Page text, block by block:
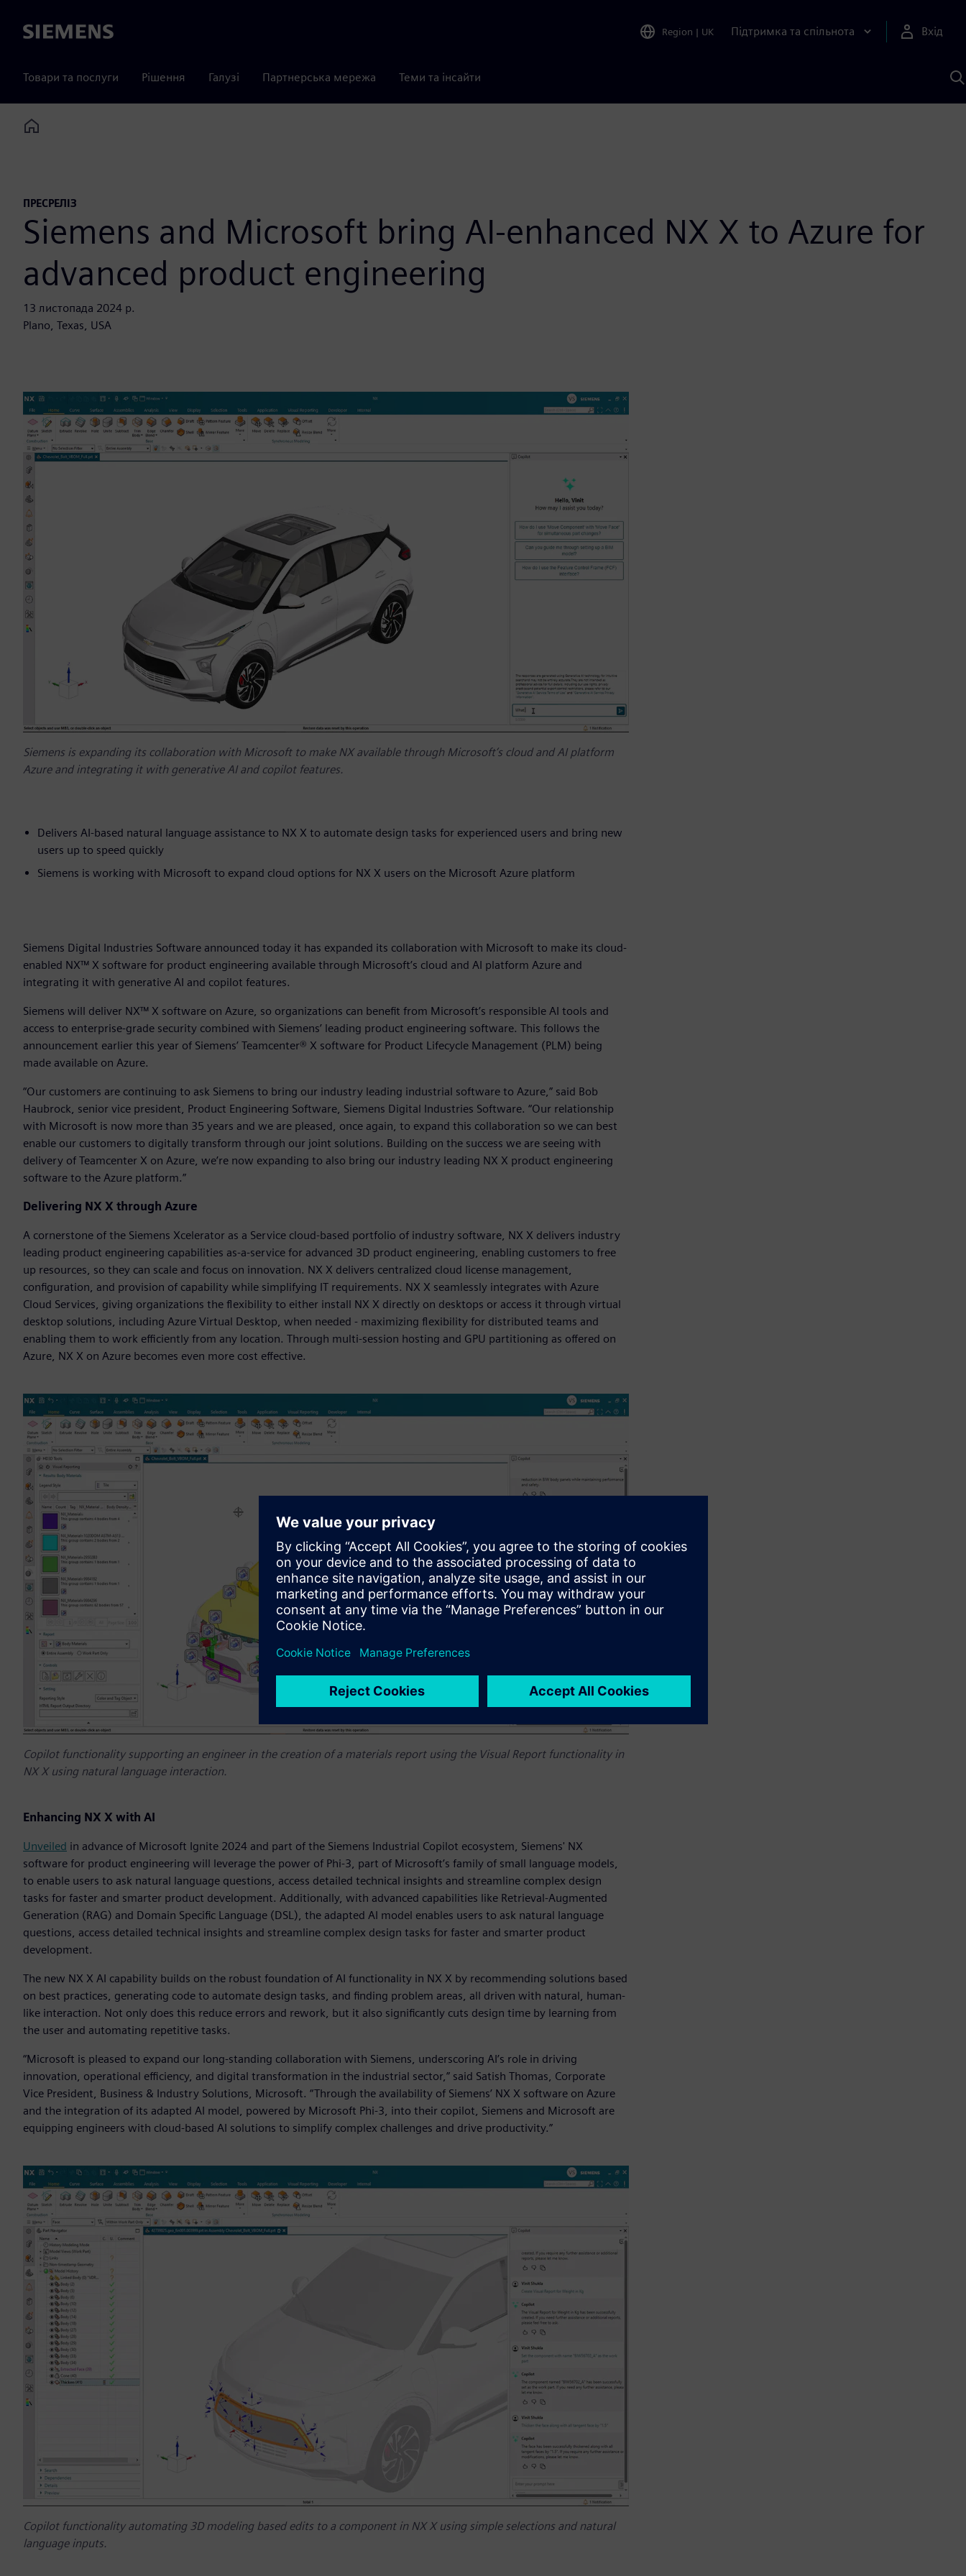
Siemens Region | UK Підтримка та спільнота Вхід
Товари та послуги Рішення Галузі Партнерська мережа Теми та інсайти
Home
ПРЕСРЕЛІЗ
Siemens and Microsoft bring AI-enhanced NX X to Azure for
advanced product engineering
13 листопада 2024 р.
Plano, Texas, USA
Siemens is expanding its collaboration with Microsoft to make NX available through Microsoft’s cloud and AI platform
Azure and integrating it with generative AI and copilot features.
Delivers AI-based natural language assistance to NX X to automate design tasks for experienced users and bring new
users up to speed quickly
Siemens is working with Microsoft to expand cloud options for NX X users on the Microsoft Azure platform
Siemens Digital Industries Software announced today it has expanded its collaboration with Microsoft to make its cloud-
enabled NX™ X software for product engineering available through Microsoft’s cloud and AI platform Azure and
integrating it with generative AI and copilot features.
Siemens will deliver NX™ X software on Azure, so organizations can benefit from Microsoft’s responsible AI tools and
access to enterprise-grade security combined with Siemens’ leading product engineering software. This follows the
announcement earlier this year of Siemens’ Teamcenter® X software for Product Lifecycle Management (PLM) being
made available on Azure.
“Our customers are continuing to ask Siemens to bring our industry leading industrial software to Azure,” said Bob
Haubrock, senior vice president, Product Engineering Software, Siemens Digital Industries Software. “Our relationship
with Microsoft is now more than 35 years and we are pleased, once again, to expand this collaboration so we can best
enable our customers to digitally transform through our joint solutions. Building on the success we are seeing with
delivery of Teamcenter X on Azure, we’re now expanding to also bring our industry leading NX X product engineering
software to the Azure platform.”
Delivering NX X through Azure
A cornerstone of the Siemens Xcelerator as a Service cloud-based portfolio of industry software, NX X delivers industry
leading product engineering capabilities as-a-service for advanced 3D product engineering, enabling customers to free
up resources, so they can scale and focus on innovation. NX X delivers centralized cloud license management,
configuration, and provision of capability while simplifying IT requirements. NX X seamlessly integrates with Azure
Cloud Services, giving organizations the flexibility to either install NX X directly on desktops or access it through virtual
desktop solutions, including Azure Virtual Desktop, when needed - maximizing flexibility for distributed teams and
enabling them to work efficiently from any location. Through multi-session hosting and GPU partitioning as offered on
Azure, NX X on Azure becomes even more cost effective.
Copilot functionality supporting an engineer in the creation of a materials report using the Visual Report functionality in
NX X using natural language interaction.
Enhancing NX X with AI
Unveiled in advance of Microsoft Ignite 2024 and part of the Siemens Industrial Copilot ecosystem, Siemens' NX
software for product engineering will leverage the power of Phi-3, part of Microsoft’s family of small language models,
to enable users to ask natural language questions, access detailed technical insights and streamline complex design
tasks for faster and smarter product development. Additionally, with advanced capabilities like Retrieval-Augmented
Generation (RAG) and Domain Specific Language (DSL), the adapted AI model enables users to ask natural language
questions, access detailed technical insights and streamline complex design tasks for faster and smarter product
development.
The new NX X AI capability builds on the robust foundation of AI functionality in NX X by recommending solutions based
on best practices, generating code to automate design tasks, and finding problem areas, all driven with natural, human-
like interaction. Not only does this reduce errors and rework, but it also significantly cuts design time by learning from
the user and automating repetitive tasks.
“Microsoft is pleased to expand our long-standing collaboration with Siemens, underscoring AI’s role in driving
innovation, operational efficiency, and digital transformation in the industrial sector,” said Satish Thomas, Corporate
Vice President, Business & Industry Solutions, Microsoft. “Through the availability of Siemens’ NX X software on Azure
and the integration of its adapted AI model, powered by Microsoft Phi-3, into their copilot, Siemens and Microsoft are
equipping engineers with cloud-based AI solutions to simplify complex challenges and drive productivity.”
Copilot functionality automating 3D modeling based edits to a component in NX X using simple selections and natural
language inputs.